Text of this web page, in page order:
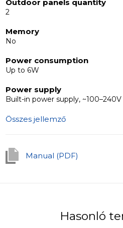
friendly option, designed with
design scheme.
Outdoor panels quantity
2
Memory
No
Power consumption
Up to 6W
Power supply
Built-in power supply, ~100–240V
Összes jellemző
Manual (PDF)
Hasonló